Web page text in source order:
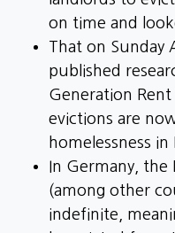
on time and
That on Sunday
published
Generation
evictions are
homelessness in
In Germany, the
(among other
indefinite,